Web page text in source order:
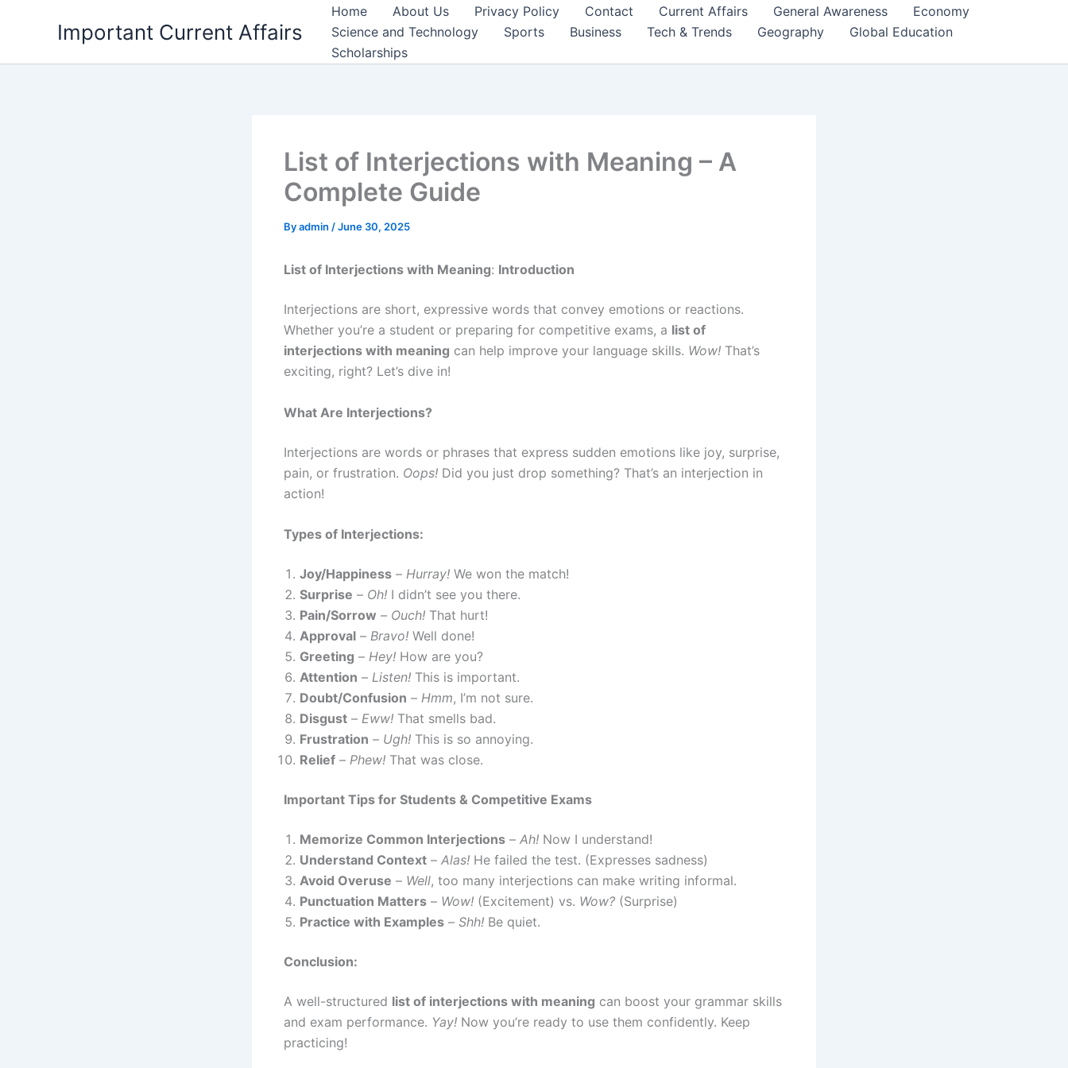
Important Current Affairs
Home About Us Privacy Policy Contact Current Affairs General Awareness
Economy
Science and Technology
Sports Business Tech & Trends Geography
Global Education
Scholarships
List of Interjections with Meaning – A
Complete Guide
Byadmin /June 30, 2025
List of Interjections with Meaning: Introduction
Interjections are short, expressive words that convey emotions or reactions.
Whether you’re a student or preparing for competitive exams, a list of
interjections with meaning can help improve your language skills. Wow! That’s
exciting, right? Let’s dive in!
What Are Interjections?
Interjections are words or phrases that express sudden emotions like joy, surprise,
pain, or frustration. Oops! Did you just drop something? That’s an interjection in
action!
Types of Interjections:
Joy/Happiness – Hurray! We won the match!
Surprise – Oh! I didn’t see you there.
Pain/Sorrow – Ouch! That hurt!
Approval – Bravo! Well done!
Greeting – Hey! How are you?
Attention – Listen! This is important.
Doubt/Confusion – Hmm, I’m not sure.
Disgust – Eww! That smells bad.
Frustration – Ugh! This is so annoying.
Relief – Phew! That was close.
Important Tips for Students & Competitive Exams
Memorize Common Interjections – Ah! Now I understand!
Understand Context – Alas! He failed the test. (Expresses sadness)
Avoid Overuse – Well, too many interjections can make writing informal.
Punctuation Matters – Wow! (Excitement) vs. Wow? (Surprise)
Practice with Examples – Shh! Be quiet.
Conclusion:
A well-structured list of interjections with meaning can boost your grammar skills
and exam performance. Yay! Now you’re ready to use them confidently. Keep
practicing!